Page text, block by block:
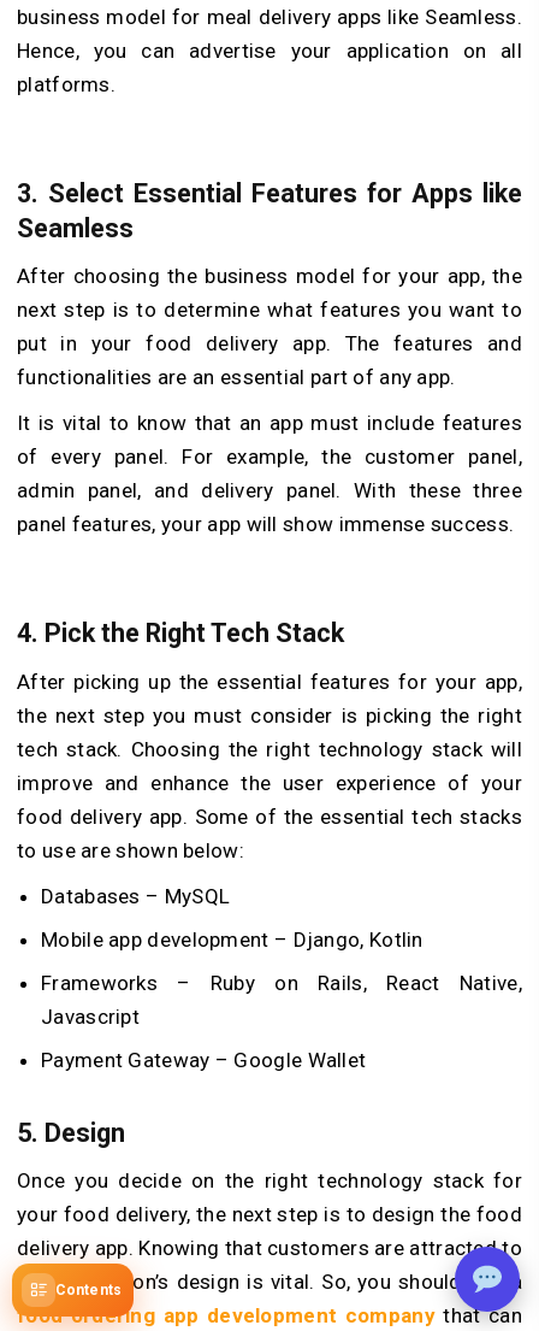
Contents
business model for meal delivery apps like Seamless.
Hence, you can advertise your application on all
platforms.
3. Select Essential Features for Apps like
Seamless
After choosing the business model for your app, the
next step is to determine what features you want to
put in your food delivery app. The features and
functionalities are an essential part of any app.
It is vital to know that an app must include features
of every panel. For example, the customer panel,
admin panel, and delivery panel. With these three
panel features, your app will show immense success.
4. Pick the Right Tech Stack
After picking up the essential features for your app,
the next step you must consider is picking the right
tech stack. Choosing the right technology stack will
improve and enhance the user experience of your
food delivery app. Some of the essential tech stacks
to use are shown below:
Databases – MySQL
Mobile app development – Django, Kotlin
Frameworks – Ruby on Rails, React Native,
Javascript
Payment Gateway – Google Wallet
5. Design
Once you decide on the right technology stack for
your food delivery, the next step is to design the food
delivery app. Knowing that customers are attracted to
the application’s design is vital. So, you should hire a
food ordering app development companythat can